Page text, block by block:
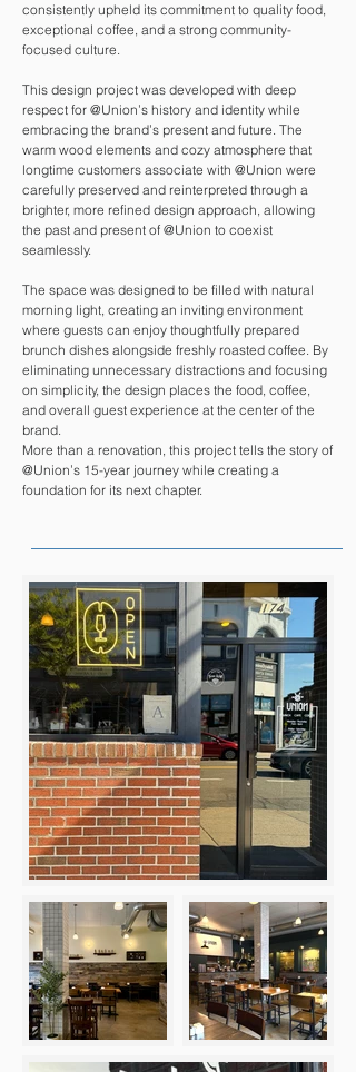
consistently upheld its commitment to quality food,
exceptional coffee, and a strong community-
focused culture.
This design project was developed with deep
respect for @Union’s history and identity while
embracing the brand’s present and future. The
warm wood elements and cozy atmosphere that
longtime customers associate with @Union were
carefully preserved and reinterpreted through a
brighter, more refined design approach, allowing
the past and present of @Union to coexist
seamlessly.
The space was designed to be filled with natural
morning light, creating an inviting environment
where guests can enjoy thoughtfully prepared
brunch dishes alongside freshly roasted coffee. By
eliminating unnecessary distractions and focusing
on simplicity, the design places the food, coffee,
and overall guest experience at the center of the
brand.
More than a renovation, this project tells the story of
@Union’s 15-year journey while creating a
foundation for its next chapter.